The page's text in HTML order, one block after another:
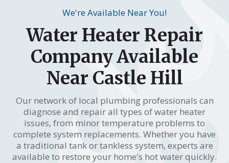
We're Available Near You!
Water Heater Repair
Company Available
Near Castle Hill
Our network of local plumbing professionals can
diagnose and repair all types of water heater
issues, from minor temperature problems to
complete system replacements. Whether you have
a traditional tank or tankless system, experts are
available to restore your home's hot water quickly.